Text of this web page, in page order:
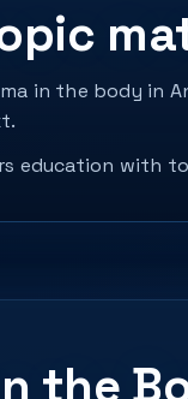
in the body in
education with
the